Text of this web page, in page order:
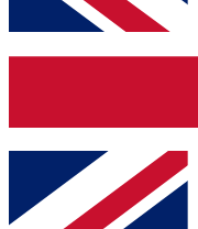
and sign you up
Contact me
brands